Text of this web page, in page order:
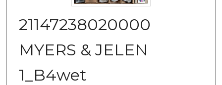
21147238020000
MYERS & JELEN
1_B4wet